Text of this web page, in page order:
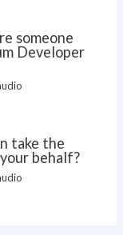
someone
Developer
take the
behalf?